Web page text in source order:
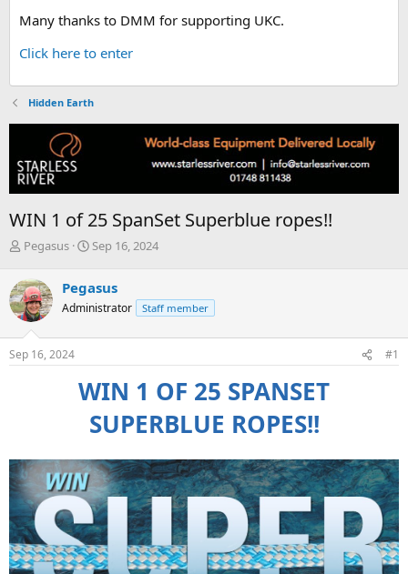
Many thanks to DMM for supporting UKC.
Click here to enter
Hidden Earth
WIN 1 of 25 SpanSet Superblue ropes!!
T
r
e
a
d
s
t
Pegasus
S
r
t
a
Sep 16, 2024
Pegasus
Administrator Staff member
Sep 16, 2024 #1
WIN 1 OF 25 SPANSET
SUPERBLUE ROPES!!